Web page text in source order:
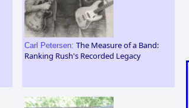
Carl Petersen: The Measure of a Band:
Ranking Rush's Recorded Legacy